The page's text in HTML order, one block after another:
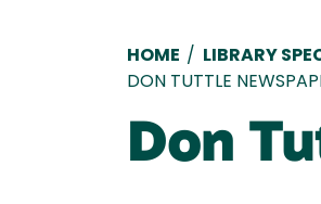
HOME / LIBRARY
DON TUTTLE
Don